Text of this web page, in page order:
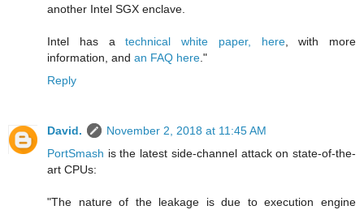
another Intel SGX enclave.
Intel has atechnical white paper, here, with more
information, and an FAQ here ."
Reply
David.
November 2, 2018 at 11:45 AM
PortSmash is the latest side-channel attack on state-of-the-
art CPUs:
"The nature of the leakage is due to execution engine